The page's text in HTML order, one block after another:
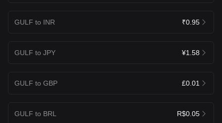
GULF to INR ₹0.95
GULF to JPY ¥1.58
GULF to GBP £0.01
GULF to BRL R$0.05